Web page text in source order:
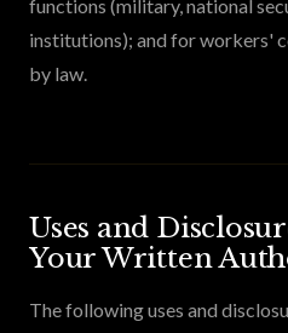
functions (military, national
institutions); and for workers'
by law.
Uses and
Your Written
The following uses and